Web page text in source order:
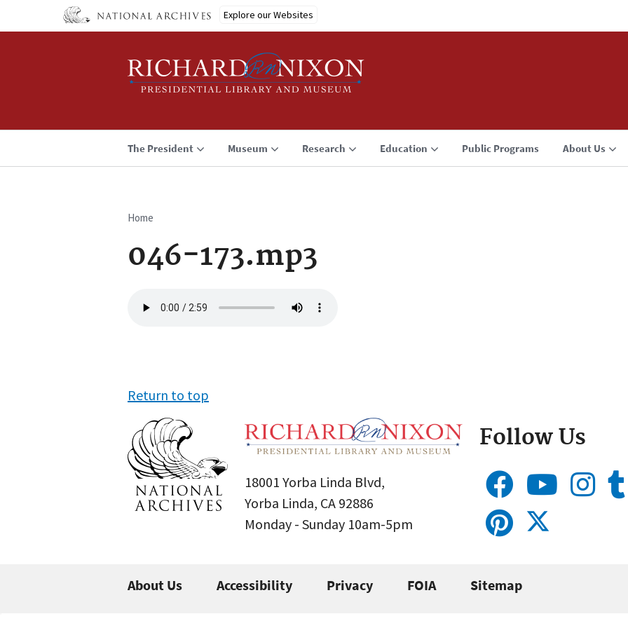
Explore our Websites
The President Museum Research Education Public Programs About Us
Breadcrumb
Home
046-173.mp3
file
Return to top
18001 Yorba Linda Blvd,
Yorba Linda, CA 92886
Monday - Sunday 10am-5pm
Follow Us
About Us Accessibility Privacy FOIA Sitemap